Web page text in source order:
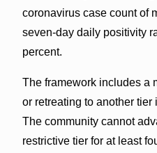
coronavirus case count of
seven-day daily positivity
percent.
The framework includes a
or retreating to another tier
The community cannot
restrictive tier for at least